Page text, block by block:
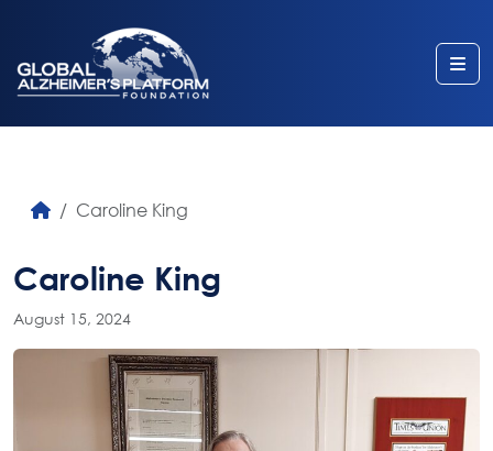
Caroline King
Caroline King
August 15, 2024